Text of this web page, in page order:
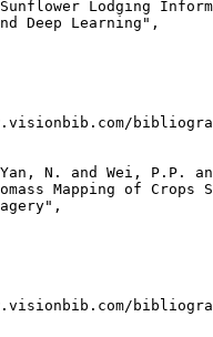
Lodging
Deep Learning",
N. and Wei, P.P.
Mapping of Crops